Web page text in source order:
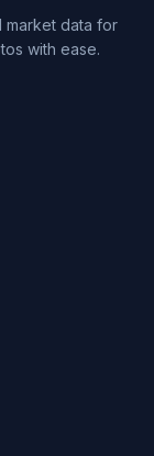
market data for
with ease.